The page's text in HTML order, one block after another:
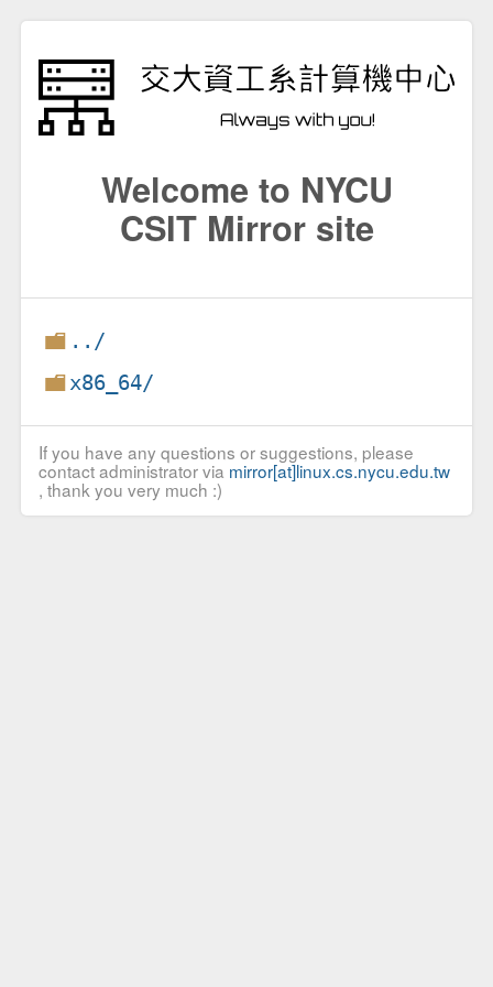
Welcome to NYCU
CSIT Mirror site
../
x86_64/
If you have any questions or suggestions, please
contact administrator via mirror[at]linux.cs.nycu.edu.tw
, thank you very much :)